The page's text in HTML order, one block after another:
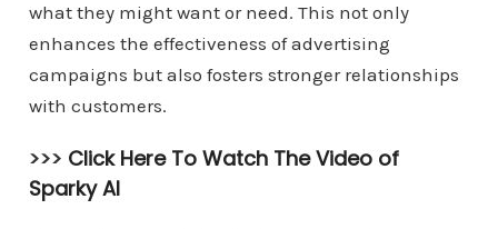
what they might want or need. This not only
enhances the effectiveness of advertising
campaigns but also fosters stronger relationships
with customers.
>>> Click Here To Watch The Video of
Sparky AI